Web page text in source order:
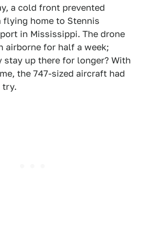
a cold front prevented
flying home to Stennis
in Mississippi. The drone
airborne for half a week;
up there for longer? With
the 747-sized aircraft had
try.